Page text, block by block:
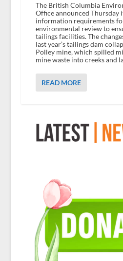
The British Columbia
Office announced Thursday
information requirements
environmental review to
tailings facilities. The
last year’s tailings dam
Polley mine, which spilled
mine waste into creeks and
READ MORE